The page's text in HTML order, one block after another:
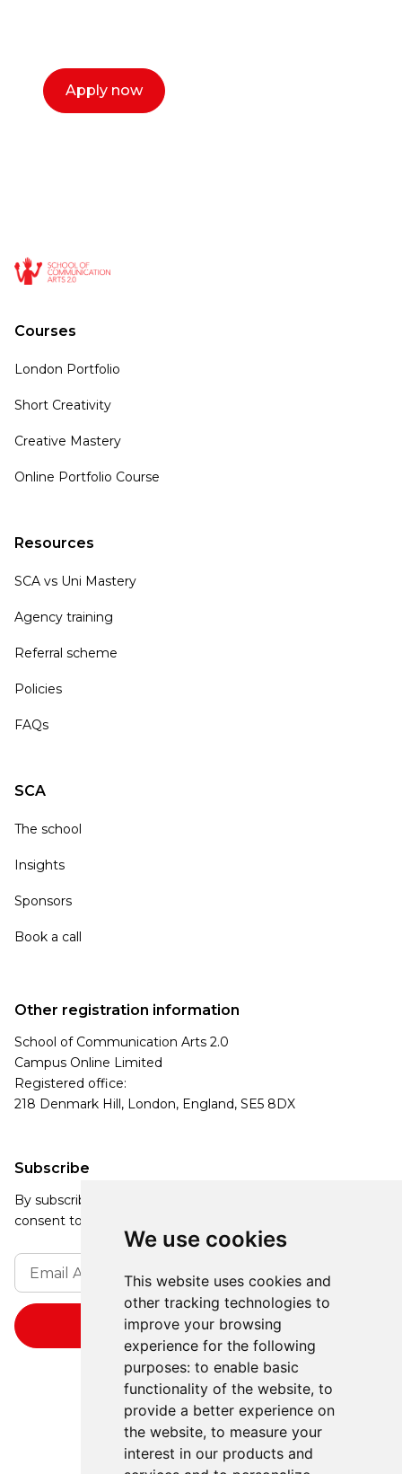
We use cookies
This website uses cookies and
other tracking technologies to
improve your browsing
experience for the following
purposes: to enable basic
functionality of the website, to
provide a better experience on
the website, to measure your
interest in our products and
Apply now
Courses
London Portfolio
Short Creativity
Creative Mastery
Online Portfolio Course
Resources
SCA vs Uni Mastery
Agency training
Referral scheme
Policies
FAQs
SCA
The school
Insights
Sponsors
Book a call
Subscribe
By subscribing, you agree to our Privacy Policy and
consent to receive updates from our company.
Other registration information
School of Communication Arts 2.0
Campus Online Limited
Registered office:
218 Denmark Hill, London, England, SE5 8DX